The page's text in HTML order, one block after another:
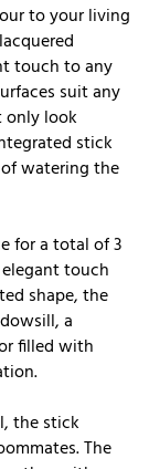
to your living
touch to any
suit any
only look
stick
watering the
for a total of 3
touch
shape, the
a
filled with
the stick
The